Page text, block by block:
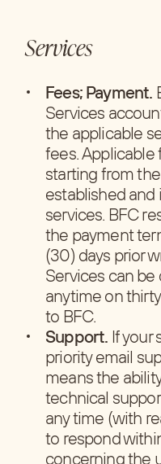
Services
Fees; Payment.
Services
the applicable
fees. Applicable
starting from
established and
services. BFC
the payment
(30) days prior
Services can be
anytime on
to BFC.
Support. If your
priority email
means the
technical
any time (with
to respond
concerning the